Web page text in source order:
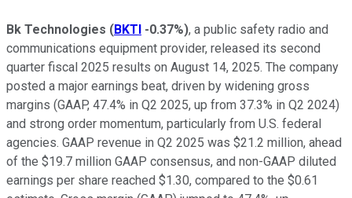
Bk Technologies (BKTI -0.37%), a public safety radio and
communications equipment provider, released its second
quarter fiscal 2025 results on August 14, 2025. The company
posted a major earnings beat, driven by widening gross
margins (GAAP, 47.4% in Q2 2025, up from 37.3% in Q2 2024)
and strong order momentum, particularly from U.S. federal
agencies. GAAP revenue in Q2 2025 was $21.2 million, ahead
of the $19.7 million GAAP consensus, and non-GAAP diluted
earnings per share reached $1.30, compared to the $0.61